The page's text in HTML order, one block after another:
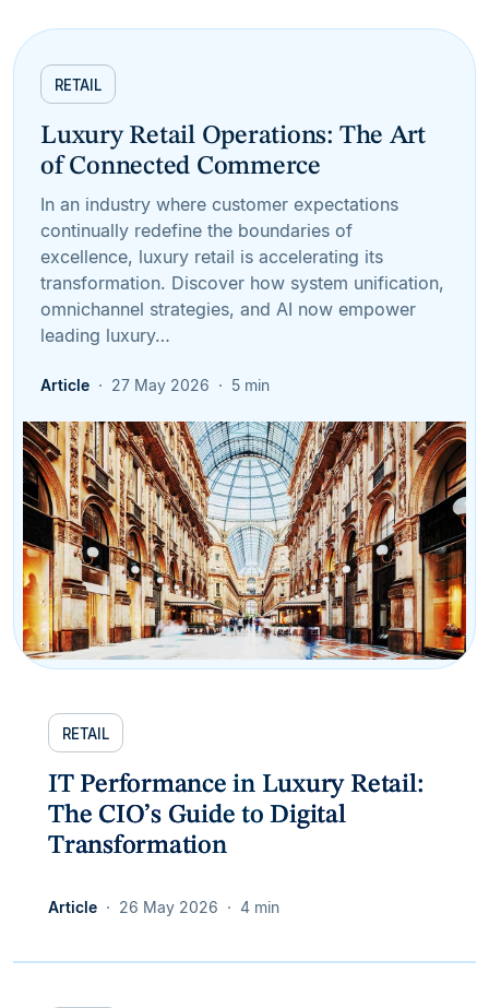
RETAIL
Luxury Retail Operations: The Art
of Connected Commerce
In an industry where customer expectations
continually redefine the boundaries of
excellence, luxury retail is accelerating its
transformation. Discover how system unification,
omnichannel strategies, and AI now empower
leading luxury…
Article 27 May 2026 5 min
RETAIL
IT Performance in Luxury Retail:
The CIO’s Guide to Digital
Transformation
Article 26 May 2026 4 min